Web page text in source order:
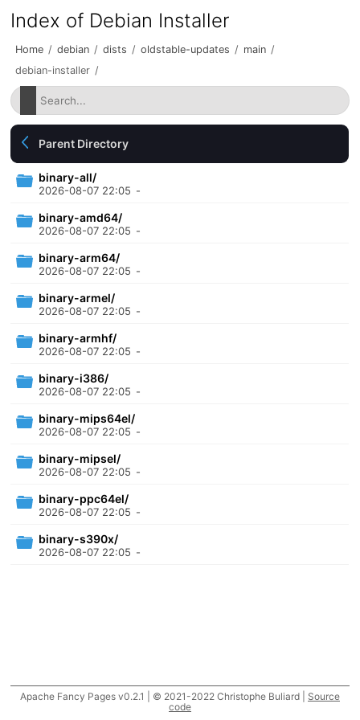
Index of Debian Installer
Home / debian / dists / oldstable-updates / main /
debian-installer /
Parent Directory
binary-all/
2026-08-07 22:05 -
binary-amd64/
2026-08-07 22:05 -
binary-arm64/
2026-08-07 22:05 -
binary-armel/
2026-08-07 22:05 -
binary-armhf/
2026-08-07 22:05 -
binary-i386/
2026-08-07 22:05 -
binary-mips64el/
2026-08-07 22:05 -
binary-mipsel/
2026-08-07 22:05 -
binary-ppc64el/
2026-08-07 22:05 -
binary-s390x/
2026-08-07 22:05 -
Apache Fancy Pages v0.2.1 | © 2021-2022 Christophe Buliard | Source
code